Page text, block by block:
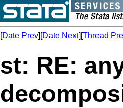
[Date Prev][Date Next][Thread
st: RE: